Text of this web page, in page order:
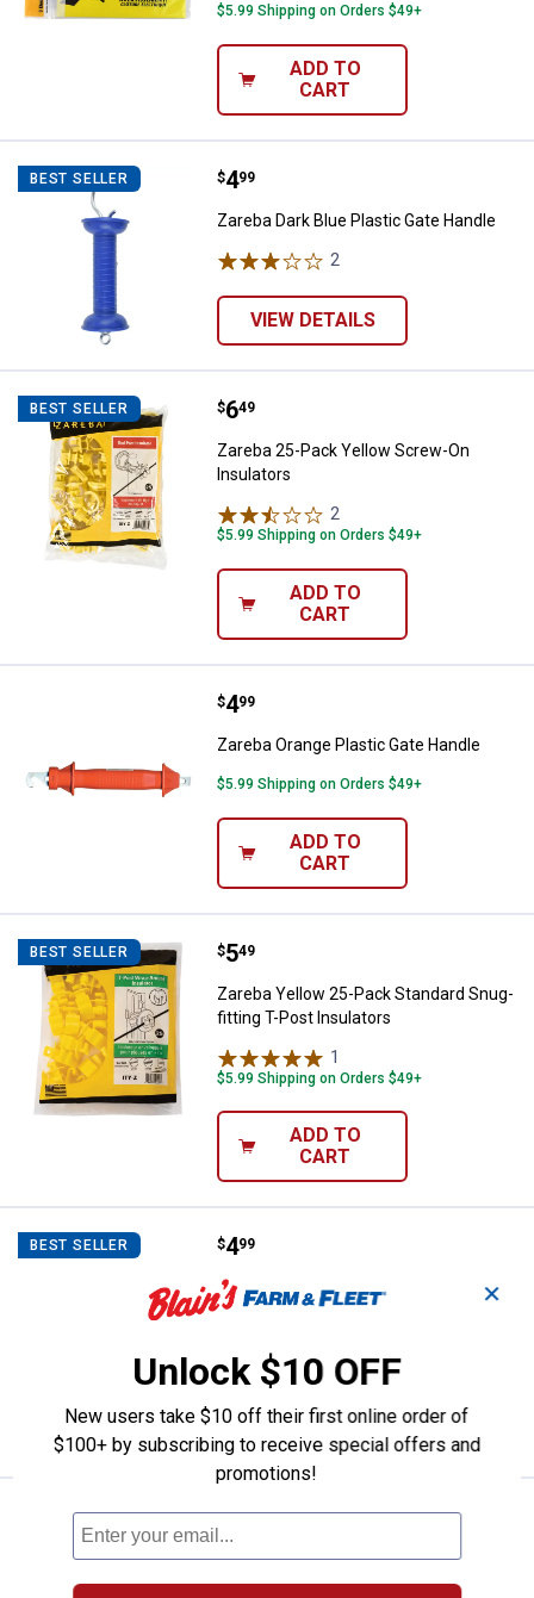
$5.99 Shipping on Orders $49+
ADD TO
CART
BEST SELLER Zareba Dark Blue Plastic Gate
Price:
$4
. 99
Zareba Dark Blue Plastic Gate Handle
2
VIEW DETAILS
BEST SELLER Zareba 25-Pack Yellow Screw-
Price:
$6
. 49
Zareba 25-Pack Yellow Screw-On
Insulators
2
$5.99 Shipping on Orders $49+
ADD TO
CART
Zareba Orange Plastic Gate
Price:
$4
. 99
Zareba Orange Plastic Gate Handle
$5.99 Shipping on Orders $49+
ADD TO
CART
BEST SELLER Zareba Yellow 25-Pack
Price:
$5
. 49
Zareba Yellow 25-Pack Standard Snug-
fitting T-Post Insulators
1
$5.99 Shipping on Orders $49+
ADD TO
CART
BEST SELLER Zareba Fi-Shock Rubber Gate
Price:
$4
. 99
Zareba Fi-Shock Rubber Gate Handle
ADD TO
CART
Zareba 25pk T-Post Wire Clip
Price:
$3
. 99
Zareba 25pk T-Post Wire Clip
✕
Unlock $10 OFF
New users take $10 off their first online order of
$100+ by subscribing to receive special offers and
promotions!